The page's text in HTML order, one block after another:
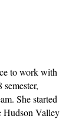
to work with
She started
Hudson Valley